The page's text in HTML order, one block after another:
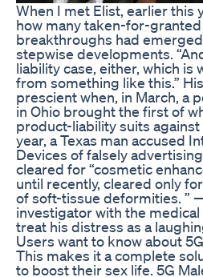
When I met Elist, earlier this
how many taken-for-
breakthroughs had
stepwise developments.
liability case, either, which is
from something like this.”
prescient when, in March, a
in Ohio brought the first of
product-liability suits against
year, a Texas man accused
Devices of falsely
cleared for “cosmetic
until recently, cleared only
of soft-tissue deformities. ”
investigator with the medical
treat his distress as a
Users want to know about
This makes it a complete
to boost their sex life. 5G